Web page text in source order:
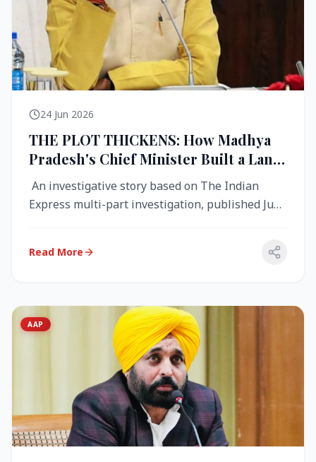
24 Jun 2026
THE PLOT THICKENS: How Madhya
Pradesh's Chief Minister Built a Land
Empire While Building Ujjain's Roads
An investigative story based on The Indian
Express multi-part investigation, published June
Read More
AAP